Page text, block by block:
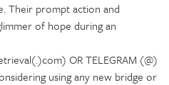
Their prompt action and
of hope during an
OR TELEGRAM (@)
using any new bridge or